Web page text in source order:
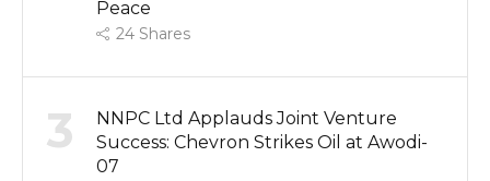
Peace
24 Shares
3
NNPC Ltd Applauds Joint Venture
Success: Chevron Strikes Oil at Awodi-
07